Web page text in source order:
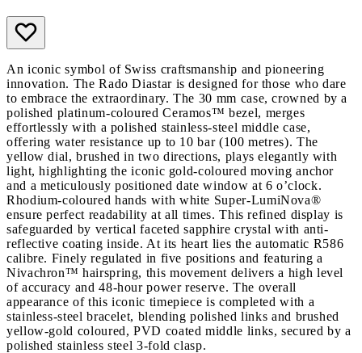
An iconic symbol of Swiss craftsmanship and pioneering
innovation. The Rado Diastar is designed for those who dare
to embrace the extraordinary. The 30 mm case, crowned by a
polished platinum-coloured Ceramos™ bezel, merges
effortlessly with a polished stainless-steel middle case,
offering water resistance up to 10 bar (100 metres). The
yellow dial, brushed in two directions, plays elegantly with
light, highlighting the iconic gold-coloured moving anchor
and a meticulously positioned date window at 6 o’clock.
Rhodium-coloured hands with white Super-LumiNova®
ensure perfect readability at all times. This refined display is
safeguarded by vertical faceted sapphire crystal with anti-
reflective coating inside. At its heart lies the automatic R586
calibre. Finely regulated in five positions and featuring a
Nivachron™ hairspring, this movement delivers a high level
of accuracy and 48-hour power reserve. The overall
appearance of this iconic timepiece is completed with a
stainless-steel bracelet, blending polished links and brushed
yellow-gold coloured, PVD coated middle links, secured by a
polished stainless steel 3-fold clasp.